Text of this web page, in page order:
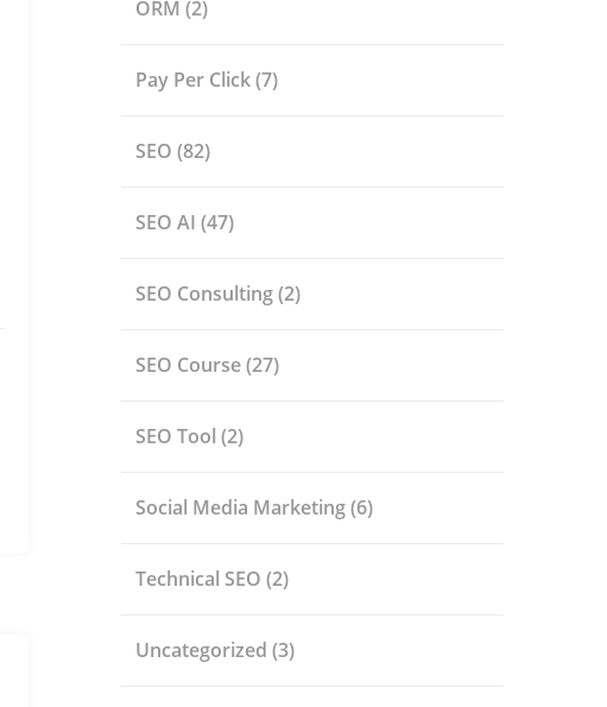
ORM (2)
Pay Per Click(7)
SEO (82)
SEO AI (47)
SEO Consulting(2)
SEO Course(27)
SEO Tool (2)
Social Media Marketing(6)
Technical SEO (2)
Uncategorized (3)